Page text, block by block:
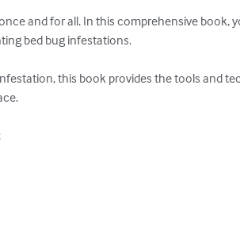
and for all. In this comprehensive book,
bed bug infestations.
this book provides the tools and